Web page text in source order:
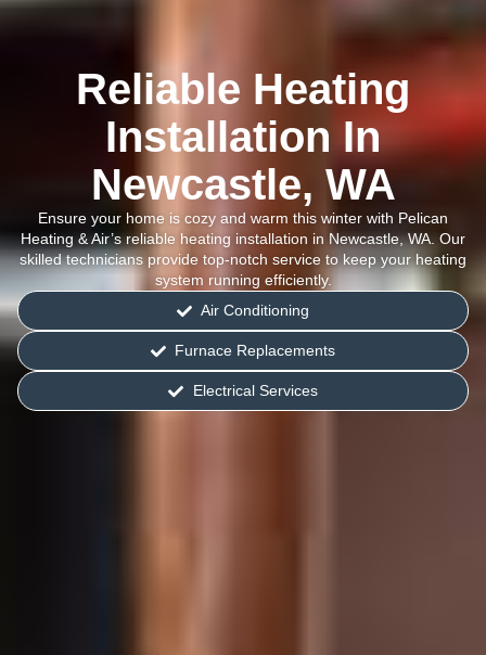
Reliable Heating
Installation In
Newcastle, WA
Ensure your home is cozy and warm this winter with Pelican
Heating & Air’s reliable heating installation in Newcastle, WA. Our
skilled technicians provide top-notch service to keep your heating
system running efficiently.
Air Conditioning
Furnace Replacements
Electrical Services